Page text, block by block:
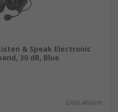
& Speak Electronic
30 dB, Blue
£466.46/unit